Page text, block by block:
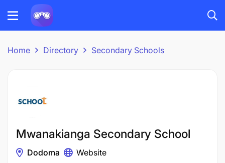
Home Directory Secondary Schools
Mwanakianga Secondary School
Dodoma Website